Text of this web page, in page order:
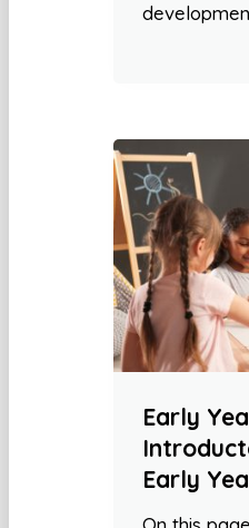
Early
Early